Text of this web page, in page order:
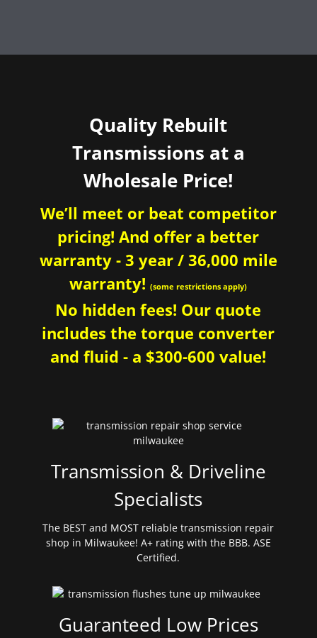
Quality Rebuilt
Transmissions at a
Wholesale Price!
We’ll meet or beat competitor
pricing! And offer a better
warranty - 3 year / 36,000 mile
warranty!(some restrictions apply)
No hidden fees! Our quote
includes the torque converter
and fluid - a $300-600 value!
Transmission & Driveline
Specialists
The BEST and MOST reliable transmission repair
shop in Milwaukee! A+ rating with the BBB. ASE
Certified.
Guaranteed Low Prices